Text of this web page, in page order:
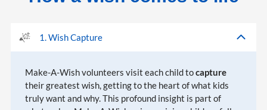
1. Wish Capture
Make-A-Wish volunteers visit each child tocapture
their greatest wish, getting to the heart of what kids
truly want and why. This profound insight is part of